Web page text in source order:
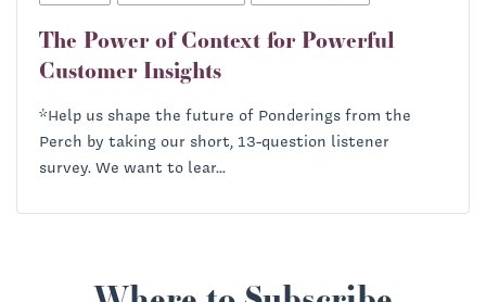
The Power of Context for Powerful
Customer Insights
*Help us shape the future of Ponderings from the
Perch by taking our short, 13-question listener
survey. We want to lear...